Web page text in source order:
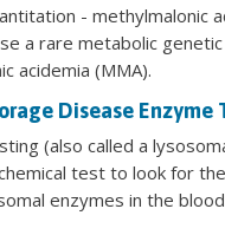
- methylmalonic
a rare metabolic
acidemia (MMA).
Disease Enzyme
(also called a
test to look for
enzymes in the